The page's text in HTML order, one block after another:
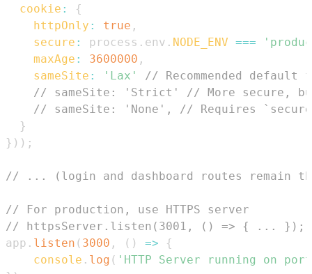
cookie :
{
httpOnly : true ,
secure : process . env . NODE_ENV ===
maxAge : 3600000 ,
sameSite : 'Lax'
// Recommended
// sameSite: 'Strict' // More secure,
// sameSite: 'None', // Requires
}
} ) ) ;
// ... (login and dashboard routes remain
// For production, use HTTPS server
// httpsServer.listen(3001, () => { ... });
app . listen ( 3000 , ( ) =>
{
console . log ( 'HTTP Server running on